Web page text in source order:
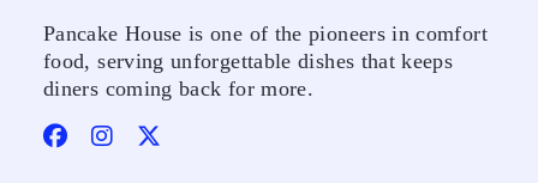
Pancake House is one of the pioneers in comfort
food, serving unforgettable dishes that keeps
diners coming back for more.